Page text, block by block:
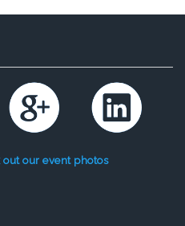
our event photos